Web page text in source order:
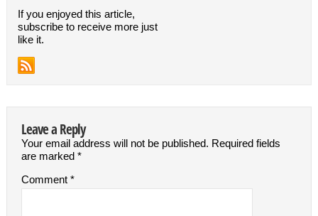
If you enjoyed this article,
subscribe to receive more just
like it.
Leave a Reply
Your email address will not be published. Required fields
are marked *
Comment *